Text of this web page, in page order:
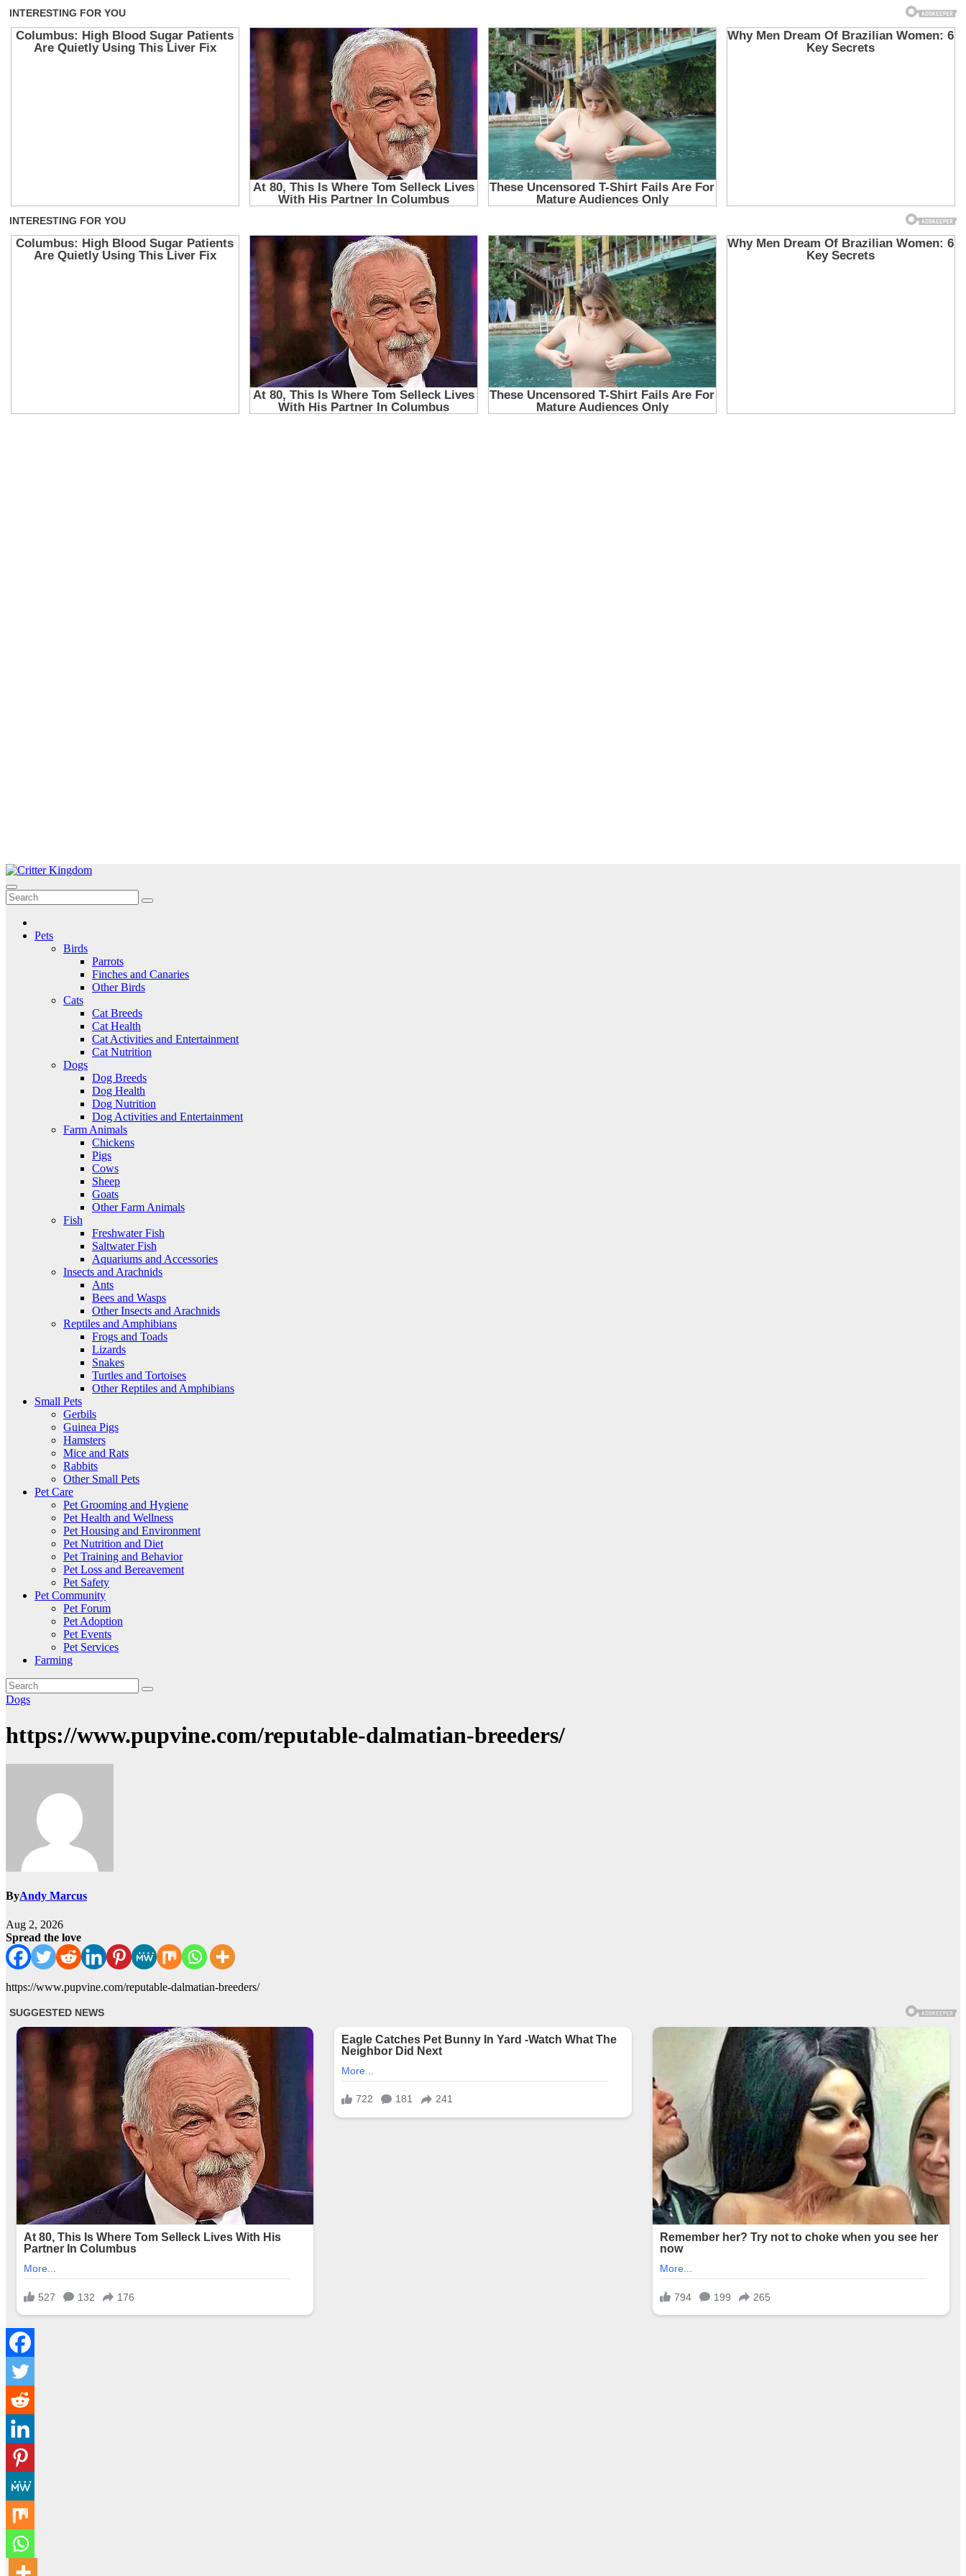
Skip
to
content
Critter Kingdom
Know all about your pets
Pets
Birds
Parrots
Finches and Canaries
Other Birds
Cats
Cat Breeds
Cat Health
Cat Activities and Entertainment
Cat Nutrition
Dogs
Dog Breeds
Dog Health
Dog Nutrition
Dog Activities and Entertainment
Farm Animals
Chickens
Pigs
Cows
Sheep
Goats
Other Farm Animals
Fish
Freshwater Fish
Saltwater Fish
Aquariums and Accessories
Insects and Arachnids
Ants
Bees and Wasps
Other Insects and Arachnids
Reptiles and Amphibians
Frogs and Toads
Lizards
Snakes
Turtles and Tortoises
Other Reptiles and Amphibians
Small Pets
Gerbils
Guinea Pigs
Hamsters
Mice and Rats
Rabbits
Other Small Pets
Pet Care
Pet Grooming and Hygiene
Pet Health and Wellness
Pet Housing and Environment
Pet Nutrition and Diet
Pet Training and Behavior
Pet Loss and Bereavement
Pet Safety
Pet Community
Pet Forum
Pet Adoption
Pet Events
Pet Services
Farming
Dogs
https://www.pupvine.com/reputable-dalmatian-breeders/
ByAndy Marcus
Aug 2, 2026
Spread the love
https://www.pupvine.com/reputable-dalmatian-breeders/